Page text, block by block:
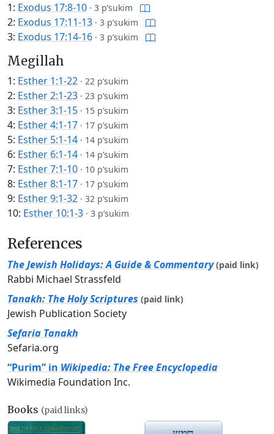
1: Exodus 17:8-10 · 3 p’sukim
2: Exodus 17:11-13 · 3 p’sukim
3: Exodus 17:14-16 · 3 p’sukim
Megillah
1: Esther 1:1-22 · 22 p’sukim
2: Esther 2:1-23 · 23 p’sukim
3: Esther 3:1-15 · 15 p’sukim
4: Esther 4:1-17 · 17 p’sukim
5: Esther 5:1-14 · 14 p’sukim
6: Esther 6:1-14 · 14 p’sukim
7: Esther 7:1-10 · 10 p’sukim
8: Esther 8:1-17 · 17 p’sukim
9: Esther 9:1-32 · 32 p’sukim
10: Esther 10:1-3 · 3 p’sukim
References
The Jewish Holidays: A Guide & Commentary (paid link)
Rabbi Michael Strassfeld
Tanakh: The Holy Scriptures (paid link)
Jewish Publication Society
Sefaria Tanakh
Sefaria.org
“Purim” in Wikipedia: The Free Encyclopedia
Wikimedia Foundation Inc.
Books (paid links)